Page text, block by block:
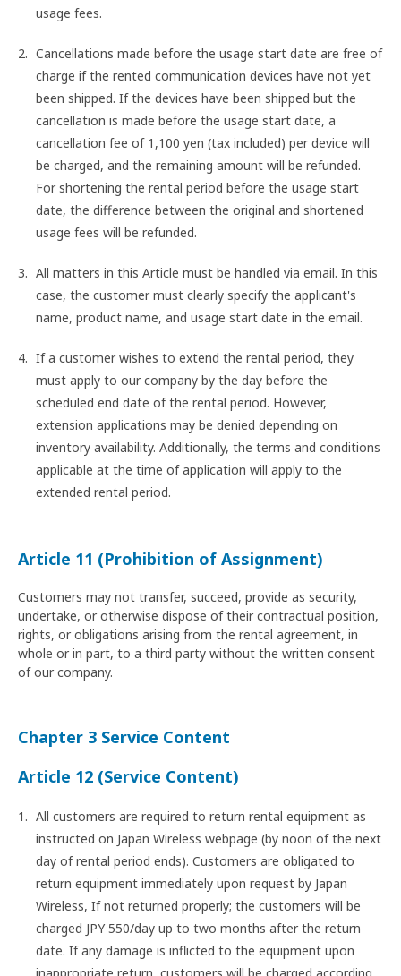
usage fees.
Cancellations made before the usage start date are free of
charge if the rented communication devices have not yet
been shipped. If the devices have been shipped but the
cancellation is made before the usage start date, a
cancellation fee of 1,100 yen (tax included) per device will
be charged, and the remaining amount will be refunded.
For shortening the rental period before the usage start
date, the difference between the original and shortened
usage fees will be refunded.
All matters in this Article must be handled via email. In this
case, the customer must clearly specify the applicant's
name, product name, and usage start date in the email.
If a customer wishes to extend the rental period, they
must apply to our company by the day before the
scheduled end date of the rental period. However,
extension applications may be denied depending on
inventory availability. Additionally, the terms and conditions
applicable at the time of application will apply to the
extended rental period.
Article 11 (Prohibition of Assignment)
Customers may not transfer, succeed, provide as security,
undertake, or otherwise dispose of their contractual position,
rights, or obligations arising from the rental agreement, in
whole or in part, to a third party without the written consent
of our company.
Chapter 3 Service Content
Article 12 (Service Content)
All customers are required to return rental equipment as
instructed on Japan Wireless webpage (by noon of the next
day of rental period ends). Customers are obligated to
return equipment immediately upon request by Japan
Wireless, If not returned properly; the customers will be
charged JPY 550/day up to two months after the return
date. If any damage is inflicted to the equipment upon